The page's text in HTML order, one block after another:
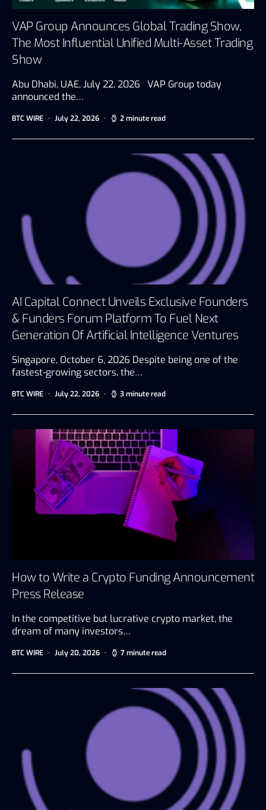
VAP Group Announces Global Trading Show,
The Most Influential Unified Multi-Asset Trading
Show
Abu Dhabi, UAE, July 22, 2026 VAP Group today
announced the…
BTC WIRE July 22, 2026 2 minute read
AI Capital Connect Unveils Exclusive Founders
& Funders Forum Platform To Fuel Next
Generation Of Artificial Intelligence Ventures
Singapore, October 6, 2026 Despite being one of the
fastest-growing sectors, the…
BTC WIRE July 22, 2026 3 minute read
How to Write a Crypto Funding Announcement
Press Release
In the competitive but lucrative crypto market, the
dream of many investors…
BTC WIRE July 20, 2026 7 minute read